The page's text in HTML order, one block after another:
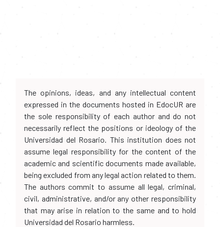
The opinions, ideas, and any intellectual content
expressed in the documents hosted in EdocUR are
the sole responsibility of each author and do not
necessarily reflect the positions or ideology of the
Universidad del Rosario. This institution does not
assume legal responsibility for the content of the
academic and scientific documents made available,
being excluded from any legal action related to them.
The authors commit to assume all legal, criminal,
civil, administrative, and/or any other responsibility
that may arise in relation to the same and to hold
Universidad del Rosario harmless.